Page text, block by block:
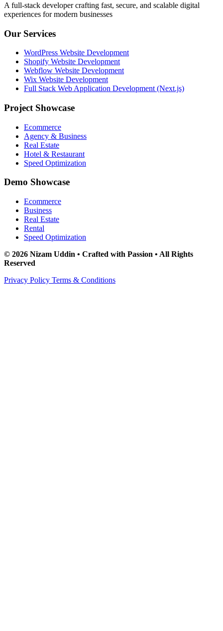
A full-stack developer crafting fast, secure, and scalable digital
experiences for modern businesses
Our Services
WordPress Website Development
Shopify Website Development
Webflow Website Development
Wix Website Development
Full Stack Web Application Development (Next.js)
Project Showcase
Ecommerce
Agency & Business
Real Estate
Hotel & Restaurant
Speed Optimization
Demo Showcase
Ecommerce
Business
Real Estate
Rental
Speed Optimization
© 2026 Nizam Uddin • Crafted with Passion • All Rights
Reserved
Privacy Policy Terms & Conditions